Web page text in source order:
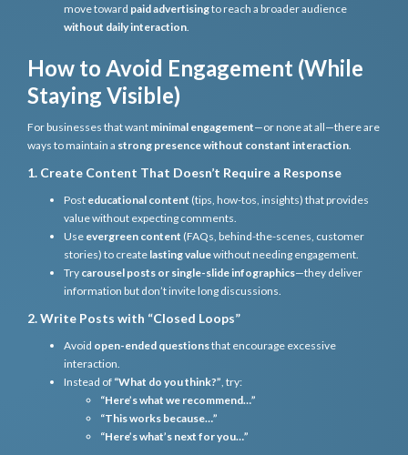
move toward paid advertisingto reach a broader audience
without daily interaction
How to Avoid Engagement (While
Staying Visible)
For businesses that want minimal engagement—or none at all—there are
ways to maintain a strong presence without constant interaction
1. Create Content That Doesn’t Require a Response
Post educational content (tips, how-tos, insights) that provides
value without expecting comments.
Use evergreen content (FAQs, behind-the-scenes, customer
stories) to create lasting valuewithout needing engagement.
Try carousel posts or single-slide infographics—they deliver
information but don’t invite long discussions.
2. Write Posts with “Closed Loops”
Avoid open-ended questionsthat encourage excessive
interaction.
Instead of “What do you think?” , try:
“Here’s what we recommend…”
“This works because…”
“Here’s what’s next for you…”